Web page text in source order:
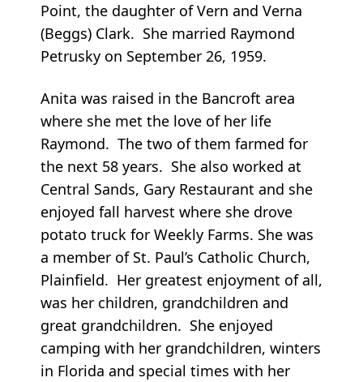
Point, the daughter of Vern and Verna
(Beggs) Clark. She married Raymond
Petrusky on September 26, 1959.
Anita was raised in the Bancroft area
where she met the love of her life
Raymond. The two of them farmed for
the next 58 years. She also worked at
Central Sands, Gary Restaurant and she
enjoyed fall harvest where she drove
potato truck for Weekly Farms. She was
a member of St. Paul’s Catholic Church,
Plainfield. Her greatest enjoyment of all,
was her children, grandchildren and
great grandchildren. She enjoyed
camping with her grandchildren, winters
in Florida and special times with her